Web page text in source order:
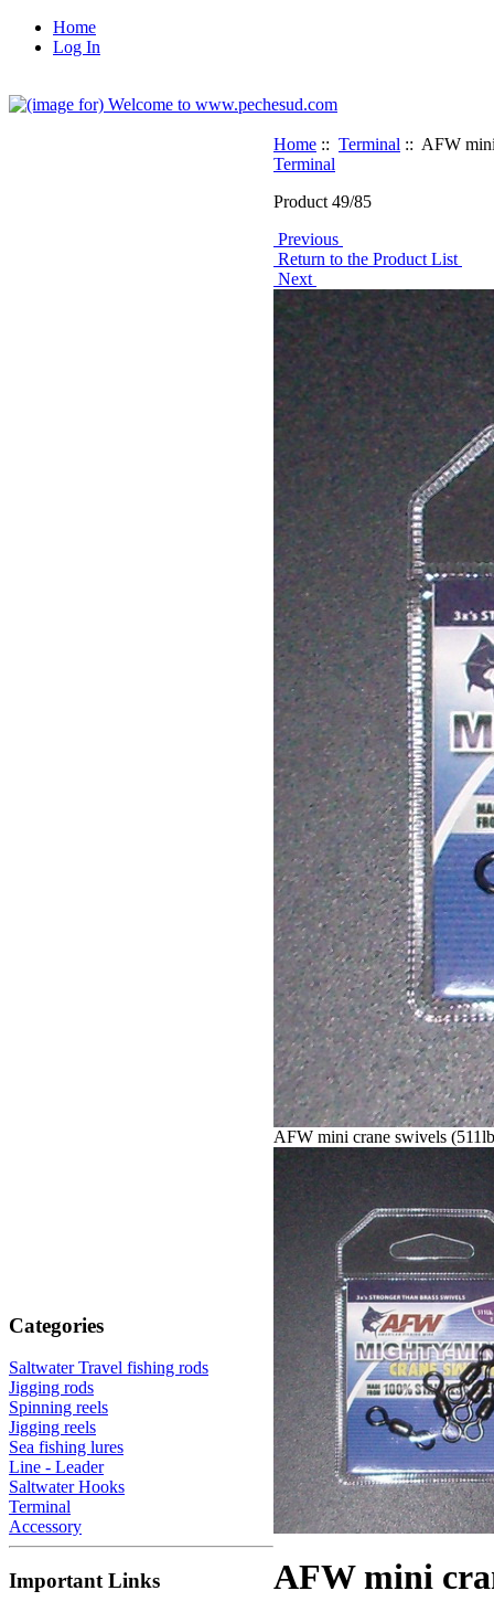
Home
Log In
Categories
Saltwater Travel fishing rods
Jigging rods
Spinning reels
Jigging reels
Sea fishing lures
Line - Leader
Saltwater Hooks
Terminal
Accessory
Important Links
Home :: Terminal :: AFW
Terminal
Product 49/85
Previous
Return to the Product List
Next
AFW mini crane swivels
AFW mini